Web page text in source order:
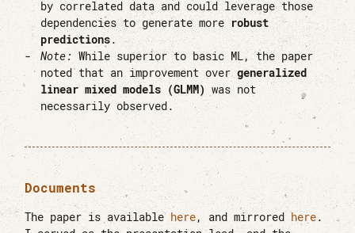
by correlated data and could leverage those
dependencies to generate morerobust
predictions.
Note: While superior to basic ML, the paper
noted that an improvement overgeneralized
linear mixed models (GLMM) was not
necessarily observed.
Documents
The paper is available here, and mirrored here.